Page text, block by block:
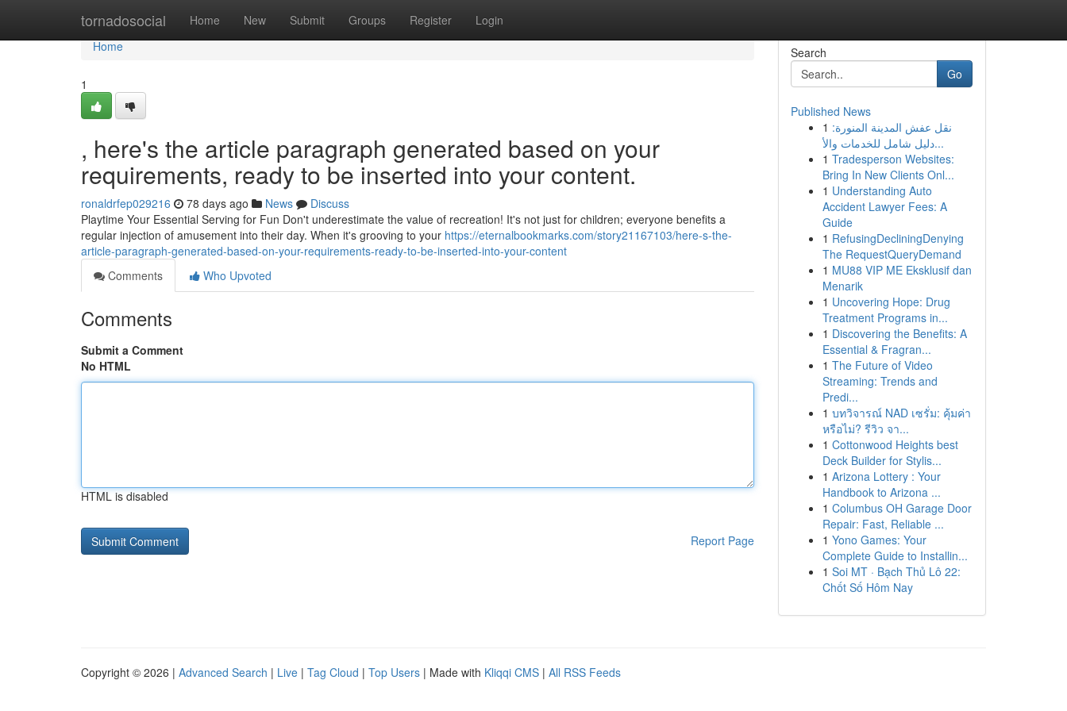
tornadosocial Home New Submit Groups Register Login
Home
Home
1
, here's the article paragraph generated based on your
requirements, ready to be inserted into your content.
ronaldrfep029216 78 days ago News
Discuss
Playtime Your Essential Serving for Fun Don't underestimate the value of recreation! It's not just for children; everyone benefits a
regular injection of amusement into their day. When it's grooving to your https://eternalbookmarks.com/story21167103/here-s-the-
article-paragraph-generated-based-on-your-requirements-ready-to-be-inserted-into-your-content
Comments
Who Upvoted
Comments
Submit a Comment
No HTML
HTML is disabled
Report Page
Search
Go
Published News
1 نقل عفش المدينة المنورة:
دليل شامل للخدمات والأ...
1 Tradesperson Websites:
Bring In New Clients Onl...
1 Understanding Auto
Accident Lawyer Fees: A
Guide
1 RefusingDecliningDenying
The RequestQueryDemand
1 MU88 VIP ME Eksklusif dan
Menarik
1 Uncovering Hope: Drug
Treatment Programs in...
1 Discovering the Benefits: A
Essential & Fragran...
1 The Future of Video
Streaming: Trends and
Predi...
1 บทวิจารณ์ NAD เซรั่ม: คุ้มค่า
หรือไม่? รีวิว จา...
1 Cottonwood Heights best
Deck Builder for Stylis...
1 Arizona Lottery : Your
Handbook to Arizona ...
1 Columbus OH Garage Door
Repair: Fast, Reliable ...
1 Yono Games: Your
Complete Guide to Installin...
1 Soi MT · Bạch Thủ Lô 22:
Chốt Số Hôm Nay
Copyright © 2026 | Advanced Search | Live | Tag Cloud | Top Users | Made with Kliqqi CMS | All RSS Feeds